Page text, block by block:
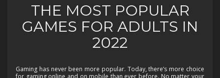
THE MOST POPULAR
GAMES FOR ADULTS IN
2022
Gaming has never been more popular. Today, there’s more choice